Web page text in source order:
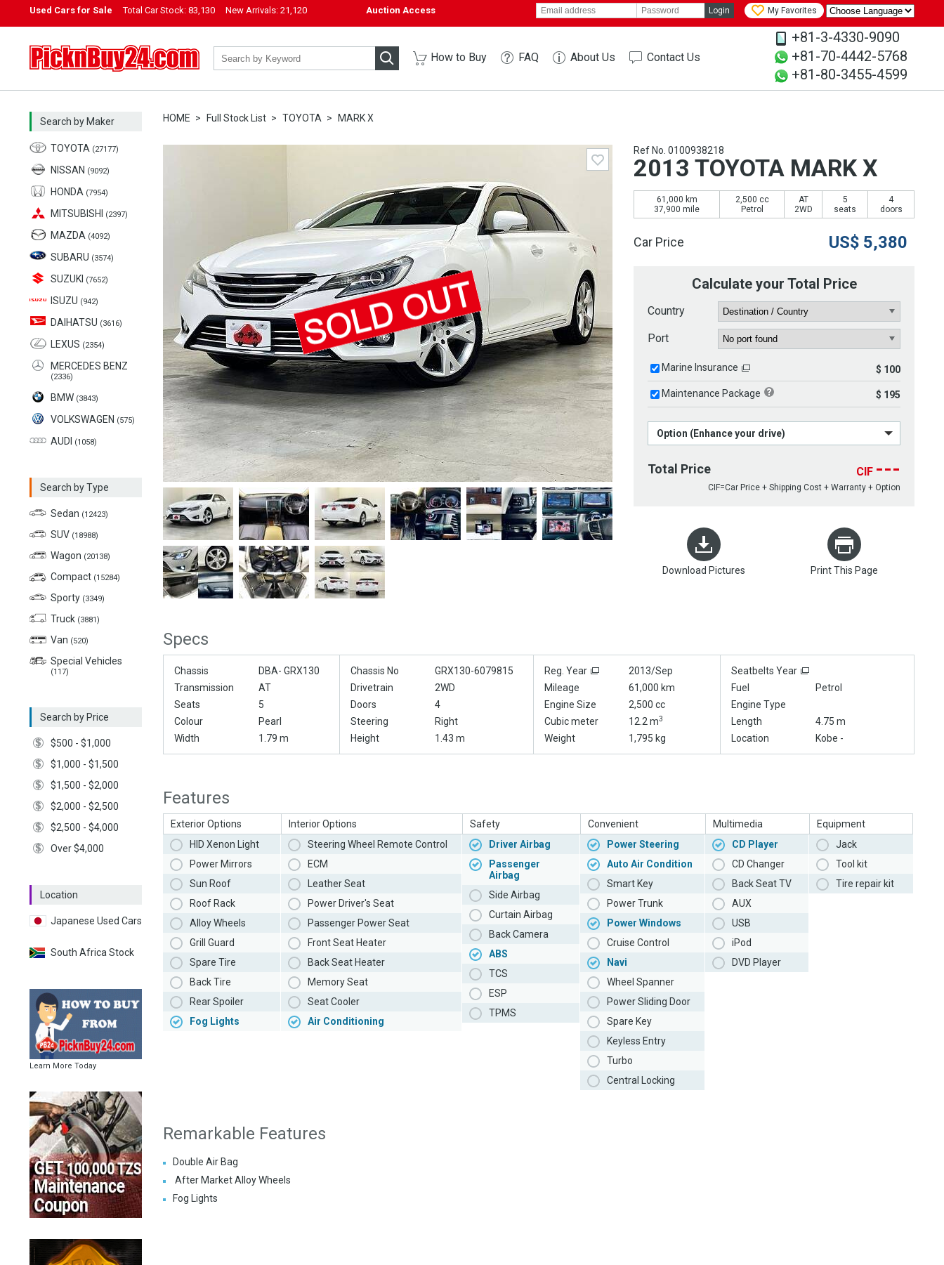
Used Cars for Sale Total Car Stock: 83,130 New Arrivals: 21,120 Auction Access Login My Favorites
PicknBuy24.com How to Buy FAQ About Us Contact Us
+81-3-4330-9090
+81-70-4442-5768
+81-80-3455-4599
Search by Maker
TOYOTA (27177)
NISSAN (9092)
HONDA (7954)
MITSUBISHI (2397)
MAZDA (4092)
SUBARU (3574)
SUZUKI (7652)
ISUZU (942)
DAIHATSU (3616)
LEXUS (2354)
MERCEDES BENZ
(2336)
BMW (3843)
VOLKSWAGEN (575)
AUDI (1058)
Search by Type
Sedan (12423)
SUV (18988)
Wagon (20138)
Compact (15284)
Sporty (3349)
Truck (3881)
Van (520)
Special Vehicles
(117)
Search by Price
$500 - $1,000
$1,000 - $1,500
$1,500 - $2,000
$2,000 - $2,500
$2,500 - $4,000
Over $4,000
Location
Japanese Used Cars
South Africa Stock
Learn More Today
HOME Full Stock List TOYOTA MARK X
Ref No. 0100938218
2013 TOYOTA MARK X
61,000 km
37,900 mile
2,500 cc
Petrol
AT
2WD
5
seats
4
doors
Car Price US$ 5,380
Calculate your Total Price
Country
Port
Marine Insurance $ 100
Maintenance Package $ 195
Option (Enhance your drive)
Total Price CIF ---
CIF=Car Price + Shipping Cost + Warranty + Option
Download Pictures Print This Page
Specs
Chassis DBA- GRX130 Chassis No GRX130-6079815 Reg. Year 2013/Sep
Seatbelts Year
Transmission
AT Drivetrain 2WD Mileage 61,000 km Fuel
Petrol
Seats
5 Doors 4 Engine Size 2,500 cc
Engine Type
Colour
Pearl Steering Right Cubic meter 12.2 m3 Length
4.75 m
Width
1.79 m Height 1.43 m Weight 1,795 kg Location Kobe -
Features
Exterior Options
HID Xenon Light
Power Mirrors
Sun Roof
Roof Rack
Alloy Wheels
Grill Guard
Spare Tire
Back Tire
Rear Spoiler
Fog Lights
Interior Options
Steering Wheel Remote Control
ECM
Leather Seat
Power Driver's Seat
Passenger Power Seat
Front Seat Heater
Back Seat Heater
Memory Seat
Seat Cooler
Air Conditioning
Safety
Driver Airbag
Passenger
Airbag
Side Airbag
Curtain Airbag
Back Camera
ABS
TCS
ESP
TPMS
Convenient
Power Steering
Auto Air Condition
Smart Key
Power Trunk
Power Windows
Cruise Control
Navi
Wheel Spanner
Power Sliding Door
Spare Key
Keyless Entry
Turbo
Central Locking
Multimedia
CD Player
CD Changer
Back Seat TV
AUX
USB
iPod
DVD Player
Equipment
Jack
Tool kit
Tire repair kit
Remarkable Features
Double Air Bag
After Market Alloy Wheels
Fog Lights